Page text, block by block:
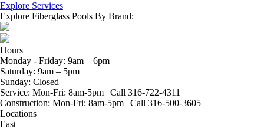
Explore Services
Explore Fiberglass Pools By Brand:
Hours
Monday - Friday: 9am – 6pm
Saturday: 9am – 5pm
Sunday: Closed
Service: Mon-Fri: 8am-5pm | Call 316-722-4311
Construction: Mon-Fri: 8am-5pm | Call 316-500-3605
Locations
East